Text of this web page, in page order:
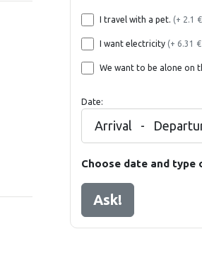
I travel with a pet. (+ 2.1
I want electricity (+ 6.31
We want to be alone on
Date:
Arrival -
Choose date and type
Ask!